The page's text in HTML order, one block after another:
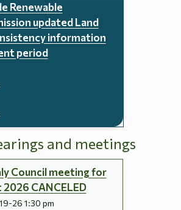
Renewable
updated Land
information
period
and meetings
Council meeting for
2026 CANCELED
26 1:30 pm